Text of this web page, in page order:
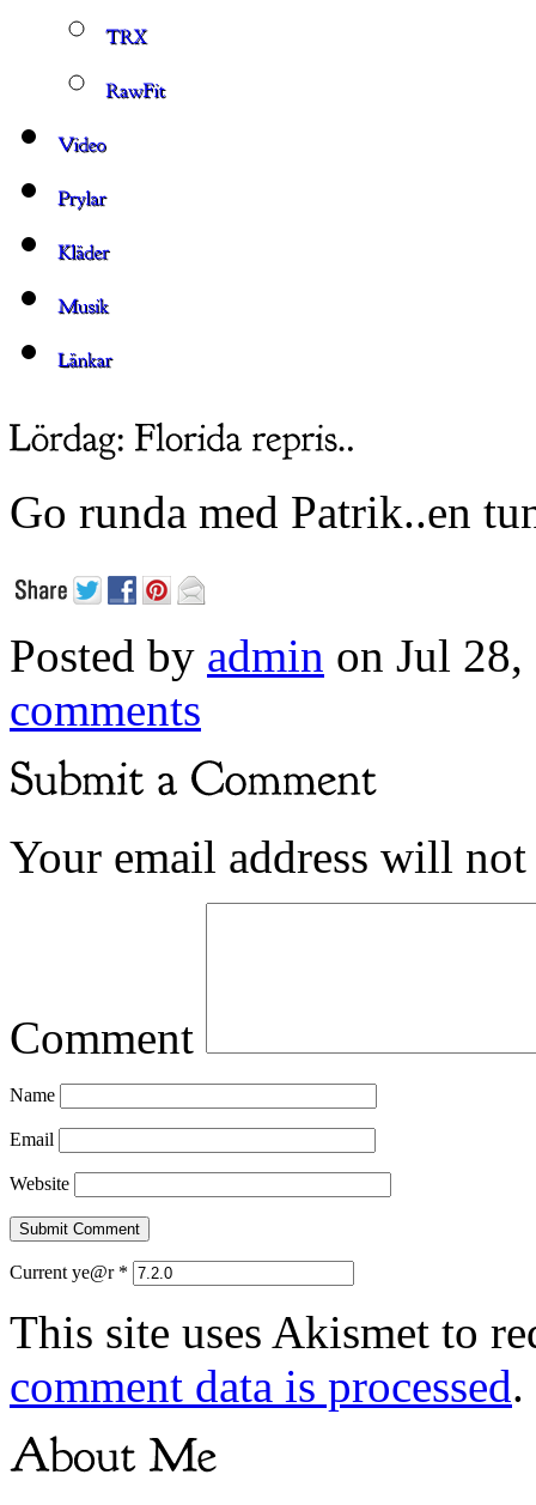
Go runda med Patrik..en
Posted by admin on Jul
comments
Your email address will
Comment
Name
Email
Website
Current ye@r *
This site uses Akismet to
comment data is processed.